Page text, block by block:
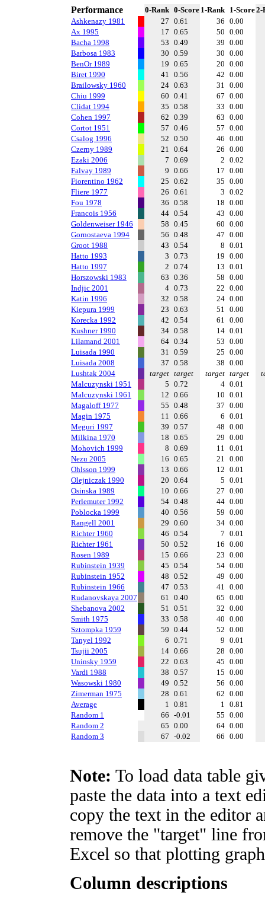
Performance 0-Rank 0-Score 1-Rank 1-Score2-
Ashkenazy 1981
27 0.61 36 0.00
Ax 1995
17 0.65 50 0.00
Bacha 1998
53 0.49 39 0.00
Barbosa 1983
30 0.59 30 0.00
BenOr 1989
19 0.65 20 0.00
Biret 1990
41 0.56 42 0.00
Brailowsky 1960
24 0.63 31 0.00
Chiu 1999
60 0.41 67 0.00
Clidat 1994
35 0.58 33 0.00
Cohen 1997
62 0.39 63 0.00
Cortot 1951
57 0.46 57 0.00
Csalog 1996
52 0.50 46 0.00
Czerny 1989
21 0.64 26 0.00
Ezaki 2006
7 0.69 2 0.02
Falvay 1989
9 0.66 17 0.00
Fiorentino 1962
25 0.62 35 0.00
Fliere 1977
26 0.61 3 0.02
Fou 1978
36 0.58 18 0.00
Francois 1956
44 0.54 43 0.00
Goldenweiser 1946
58 0.45 60 0.00
Gornostaeva 1994
56 0.48 47 0.00
Groot 1988
43 0.54 8 0.01
Hatto 1993
3 0.73 19 0.00
Hatto 1997
2 0.74 13 0.01
Horszowski 1983
63 0.36 58 0.00
Indjic 2001
4 0.73 22 0.00
Katin 1996
32 0.58 24 0.00
Kiepura 1999
23 0.63 51 0.00
Korecka 1992
42 0.54 61 0.00
Kushner 1990
34 0.58 14 0.01
Lilamand 2001
64 0.34 53 0.00
Luisada 1990
31 0.59 25 0.00
Luisada 2008
37 0.58 38 0.00
Lushtak 2004
target target target target
Malcuzynski 1951
5 0.72 4 0.01
Malcuzynski 1961
12 0.66 10 0.01
Magaloff 1977
55 0.48 37 0.00
Magin 1975
11 0.66 6 0.01
Meguri 1997
39 0.57 48 0.00
Milkina 1970
18 0.65 29 0.00
Mohovich 1999
8 0.69 11 0.01
Nezu 2005
16 0.65 21 0.00
Ohlsson 1999
13 0.66 12 0.01
Olejniczak 1990
20 0.64 5 0.01
Osinska 1989
10 0.66 27 0.00
Perlemuter 1992
54 0.48 44 0.00
Poblocka 1999
40 0.56 59 0.00
Rangell 2001
29 0.60 34 0.00
Richter 1960
46 0.54 7 0.01
Richter 1961
50 0.52 16 0.00
Rosen 1989
15 0.66 23 0.00
Rubinstein 1939
45 0.54 54 0.00
Rubinstein 1952
48 0.52 49 0.00
Rubinstein 1966
47 0.53 41 0.00
Rudanovskaya 2007
61 0.40 65 0.00
Shebanova 2002
51 0.51 32 0.00
Smith 1975
33 0.58 40 0.00
Sztompka 1959
59 0.44 52 0.00
Tanyel 1992
6 0.71 9 0.01
Tsujii 2005
14 0.66 28 0.00
Uninsky 1959
22 0.63 45 0.00
Vardi 1988
38 0.57 15 0.00
Wasowski 1980
49 0.52 56 0.00
Zimerman 1975
28 0.61 62 0.00
Average
1 0.81 1 0.81
Random 1
66 -0.01 55 0.00
Random 2
65 0.00 64 0.00
Random 3
67 -0.02 66 0.00
Note: To load data table
paste the data into a text
copy the text in the editor
remove the "target" line
Excel so that plotting
Column descriptions